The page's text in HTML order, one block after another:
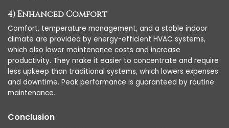
4) Enhanced Comfort
Comfort, temperature management, and a stable indoor
climate are provided by energy-efficient HVAC systems,
which also lower maintenance costs and increase
productivity. They make it easier to concentrate and require
less upkeep than traditional systems, which lowers expenses
and downtime. Peak performance is guaranteed by routine
maintenance.
Conclusion